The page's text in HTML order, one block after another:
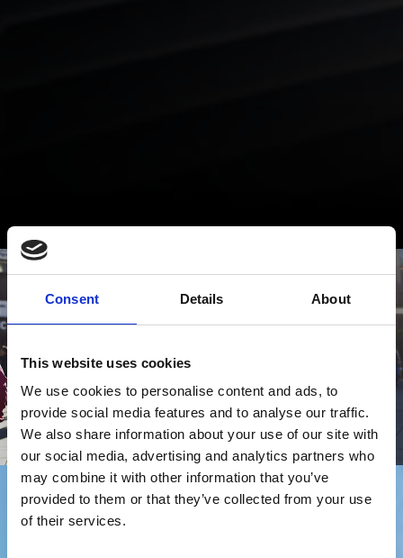
Consent Details About
This website uses cookies
We use cookies to personalise content and ads, to
provide social media features and to analyse our traffic.
We also share information about your use of our site with
our social media, advertising and analytics partners who
may combine it with other information that you’ve
provided to them or that they’ve collected from your use
of their services.